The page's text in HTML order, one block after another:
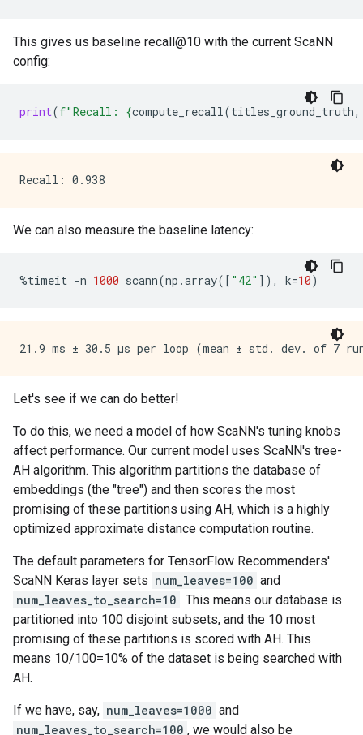
This gives us baseline recall@10 with the current ScaNN
config:
print(f"Recall: {compute_recall(titles_ground_truth,
We can also measure the baseline latency:
%timeit -n 1000 scann(np .array([ "42" ]), k=10)
Let's see if we can do better!
To do this, we need a model of how ScaNN's tuning knobs
affect performance. Our current model uses ScaNN's tree-
AH algorithm. This algorithm partitions the database of
embeddings (the "tree") and then scores the most
promising of these partitions using AH, which is a highly
optimized approximate distance computation routine.
The default parameters for TensorFlow Recommenders'
ScaNN Keras layer sets num_leaves=100 and
num_leaves_to_search=10 . This means our database is
partitioned into 100 disjoint subsets, and the 10 most
promising of these partitions is scored with AH. This
means 10/100=10% of the dataset is being searched with
AH.
If we have, say, num_leaves=1000 and
num_leaves_to_search=100 , we would also be